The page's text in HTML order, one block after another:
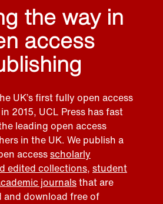
the way in
access
UK’s first fully open access
2015, UCL Press has fast
leading open access
in the UK. We publish a
accessscholarly
edited collections, student
journalsthat are
and download free of